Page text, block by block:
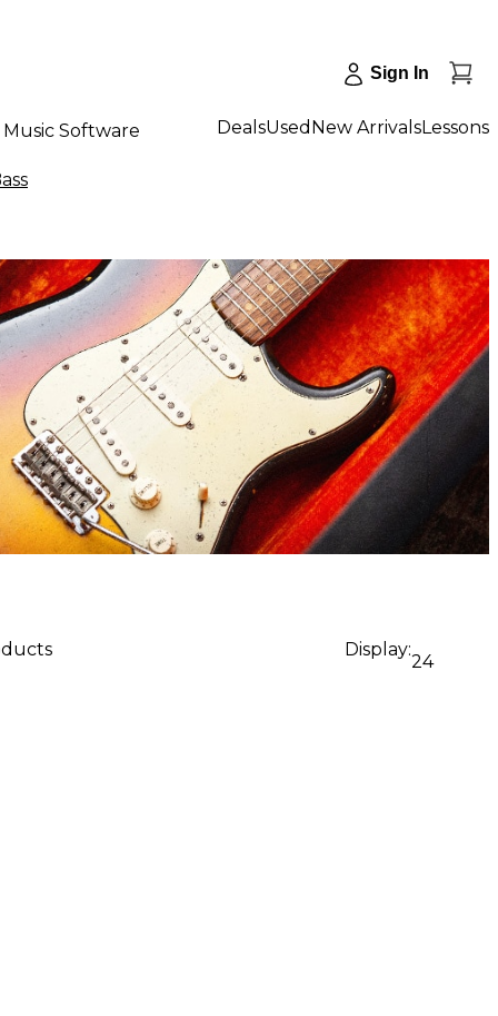
Sign In
Music Software DealsUsed New ArrivalsLessons
Display:
24